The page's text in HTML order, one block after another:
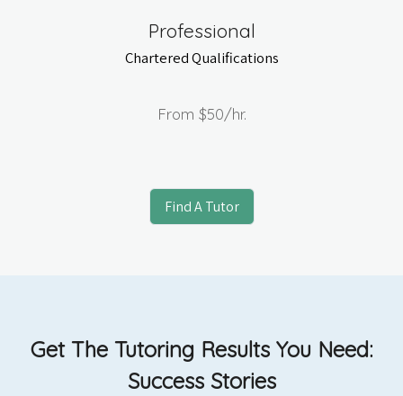
Professional
Chartered Qualifications
From $50/hr.
Find A Tutor
Get The Tutoring Results You Need:
Success Stories